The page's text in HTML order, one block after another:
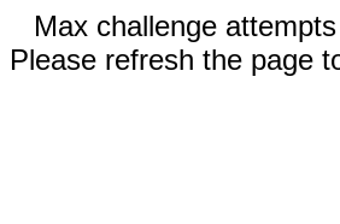
Max challenge
Please refresh the page